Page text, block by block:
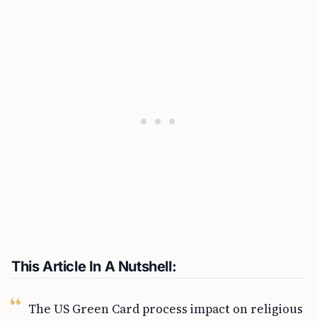
This Article In A Nutshell:
The US Green Card process impact on religious